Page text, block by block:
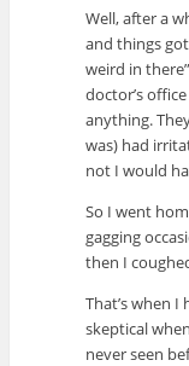
Well, after a
and things got
weird in
doctor’s
anything.
was) had
not I would
So I went
gagging
then I
That’s when
skeptical
never seen